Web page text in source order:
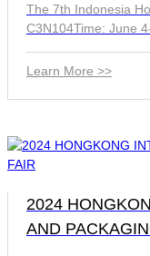
The 7th Indonesia
C3N104Time: June
Learn More >>
2024
AND